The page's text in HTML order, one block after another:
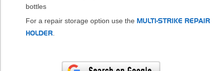
bottles
For a repair storage option use the MULTI-STRIKE REPAIR
HOLDER